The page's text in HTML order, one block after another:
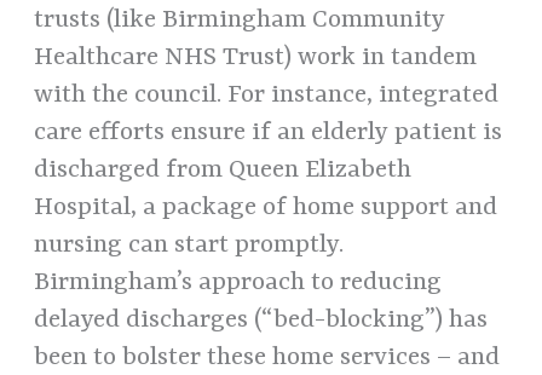
trusts (like Birmingham Community
Healthcare NHS Trust) work in tandem
with the council. For instance, integrated
care efforts ensure if an elderly patient is
discharged from Queen Elizabeth
Hospital, a package of home support and
nursing can start promptly.
Birmingham’s approach to reducing
delayed discharges (“bed-blocking”) has
been to bolster these home services – and